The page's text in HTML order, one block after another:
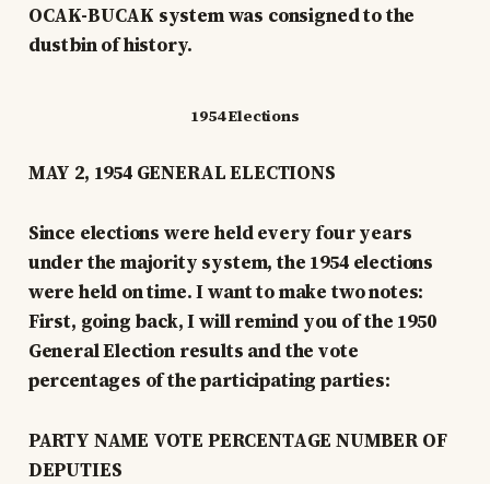
OCAK-BUCAK system was consigned to the
dustbin of history.
1954 Elections
MAY 2, 1954 GENERAL ELECTIONS
Since elections were held every four years
under the majority system, the 1954 elections
were held on time. I want to make two notes:
First, going back, I will remind you of the 1950
General Election results and the vote
percentages of the participating parties:
PARTY NAME VOTE PERCENTAGE NUMBER OF
DEPUTIES